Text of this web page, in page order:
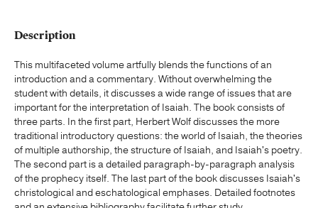
Description
This multifaceted volume artfully blends the functions of an
introduction and a commentary. Without overwhelming the
student with details, it discusses a wide range of issues that are
important for the interpretation of Isaiah. The book consists of
three parts. In the first part, Herbert Wolf discusses the more
traditional introductory questions: the world of Isaiah, the theories
of multiple authorship, the structure of Isaiah, and Isaiah's poetry.
The second part is a detailed paragraph-by-paragraph analysis
of the prophecy itself. The last part of the book discusses Isaiah's
christological and eschatological emphases. Detailed footnotes